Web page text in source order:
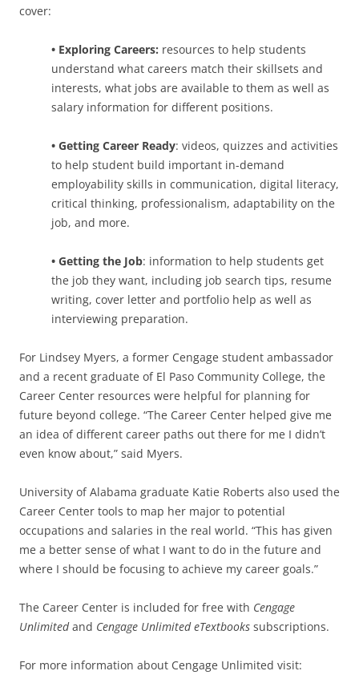
cover:
• Exploring Careers: resources to help students
understand what careers match their skillsets and
interests, what jobs are available to them as well as
salary information for different positions.
• Getting Career Ready: videos, quizzes and activities
to help student build important in-demand
employability skills in communication, digital literacy,
critical thinking, professionalism, adaptability on the
job, and more.
• Getting the Job: information to help students get
the job they want, including job search tips, resume
writing, cover letter and portfolio help as well as
interviewing preparation.
For Lindsey Myers, a former Cengage student ambassador
and a recent graduate of El Paso Community College, the
Career Center resources were helpful for planning for
future beyond college. “The Career Center helped give me
an idea of different career paths out there for me I didn’t
even know about,” said Myers.
University of Alabama graduate Katie Roberts also used the
Career Center tools to map her major to potential
occupations and salaries in the real world. “This has given
me a better sense of what I want to do in the future and
where I should be focusing to achieve my career goals.”
The Career Center is included for free with Cengage
Unlimitedand Cengage Unlimited eTextbooks subscriptions.
For more information about Cengage Unlimited visit: